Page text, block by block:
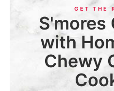
S'mores
with
Chewy